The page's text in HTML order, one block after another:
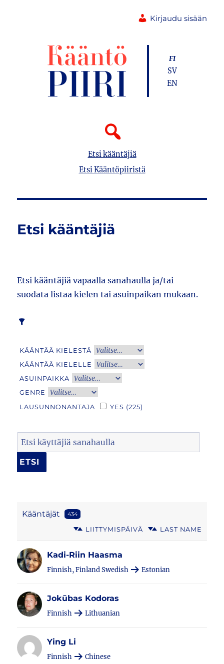
Kirjaudu sisään
Etsi kääntäjiä
Etsi Kääntöpiiristä
FI
SV
EN
Etsi kääntäjiä
Etsi kääntäjiä vapaalla sanahaulla ja/tai
suodata listaa kielen tai asuinpaikan mukaan.
KÄÄNTÄÄ KIELESTÄ
KÄÄNTÄÄ KIELELLE
ASUINPAIKKA
GENRE
LAUSUNNONANTAJA
YES (225)
Kääntäjät 434
LIITTYMISPÄIVÄ LAST NAME
Kadi-Riin Haasma
Finnish, Finland Swedish Estonian
Jokūbas Kodoras
Finnish Lithuanian
Ying Li
Finnish Chinese